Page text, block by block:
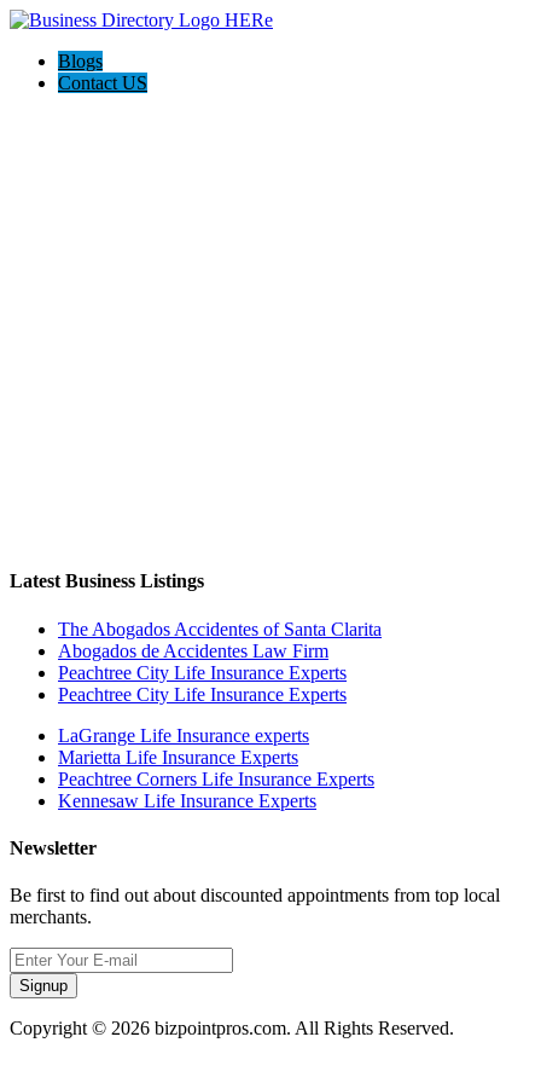
Blogs
Contact US
Latest Business Listings
The Abogados Accidentes of Santa Clarita
Abogados de Accidentes Law Firm
Peachtree City Life Insurance Experts
Peachtree City Life Insurance Experts
LaGrange Life Insurance experts
Marietta Life Insurance Experts
Peachtree Corners Life Insurance Experts
Kennesaw Life Insurance Experts
Newsletter
Be first to find out about discounted appointments from top local
merchants.
Signup
Copyright © 2026 bizpointpros.com. All Rights Reserved.